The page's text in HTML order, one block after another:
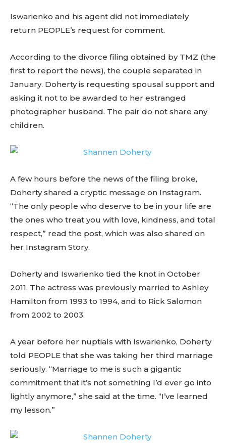
Iswarienko and his agent did not immediately
return PEOPLE’s request for comment.
According to the divorce filing obtained by TMZ (the
first to report the news), the couple separated in
January. Doherty is requesting spousal support and
asking it not to be awarded to her estranged
photographer husband. The pair do not share any
children.
A few hours before the news of the filing broke,
Doherty shared a cryptic message on Instagram.
“The only people who deserve to be in your life are
the ones who treat you with love, kindness, and total
respect,” read the post, which was also shared on
her Instagram Story.
Doherty and Iswarienko tied the knot in October
2011. The actress was previously married to Ashley
Hamilton from 1993 to 1994, and to Rick Salomon
from 2002 to 2003.
A year before her nuptials with Iswarienko, Doherty
told PEOPLE that she was taking her third marriage
seriously. “Marriage to me is such a gigantic
commitment that it’s not something I’d ever go into
lightly anymore,” she said at the time. “I’ve learned
my lesson.”